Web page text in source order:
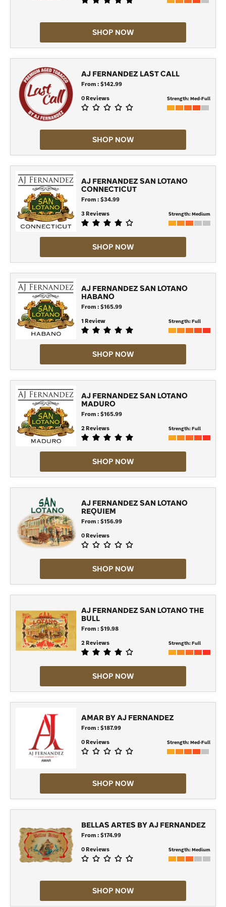
SHOP NOW
AJ FERNANDEZ LAST CALL
From : $142.99
0 Reviews
Strength:Med-Full
SHOP NOW
AJ FERNANDEZ SAN LOTANO
CONNECTICUT
From : $34.99
3 Reviews
Strength:Medium
SHOP NOW
AJ FERNANDEZ SAN LOTANO
HABANO
From : $165.99
1 Review
Strength:Full
SHOP NOW
AJ FERNANDEZ SAN LOTANO
MADURO
From : $165.99
2 Reviews
Strength:Full
SHOP NOW
AJ FERNANDEZ SAN LOTANO
REQUIEM
From : $156.99
0 Reviews
SHOP NOW
AJ FERNANDEZ SAN LOTANO THE
BULL
From : $19.98
2 Reviews
Strength:Full
SHOP NOW
AMAR BY AJ FERNANDEZ
From : $187.99
0 Reviews
Strength:Med-Full
SHOP NOW
BELLAS ARTES BY AJ FERNANDEZ
From : $174.99
0 Reviews
Strength:Medium
SHOP NOW